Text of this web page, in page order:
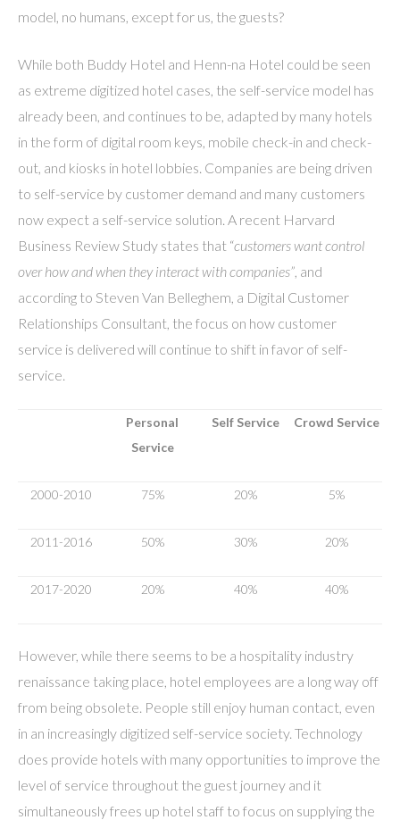
model, no humans, except for us, the guests?
While both Buddy Hotel and Henn-na Hotel could be seen
as extreme digitized hotel cases, the self-service model has
already been, and continues to be, adapted by many hotels
in the form of digital room keys, mobile check-in and check-
out, and kiosks in hotel lobbies. Companies are being driven
to self-service by customer demand and many customers
now expect a self-service solution. A recent Harvard
Business Review Study states that “customers want control
over how and when they interact with companies”, and
according to Steven Van Belleghem, a Digital Customer
Relationships Consultant, the focus on how customer
service is delivered will continue to shift in favor of self-
service.
Personal
Service
Self Service Crowd Service
2000-2010 75% 20% 5%
2011-2016 50% 30% 20%
2017-2020 20% 40% 40%
However, while there seems to be a hospitality industry
renaissance taking place, hotel employees are a long way off
from being obsolete. People still enjoy human contact, even
in an increasingly digitized self-service society. Technology
does provide hotels with many opportunities to improve the
level of service throughout the guest journey and it
simultaneously frees up hotel staff to focus on supplying the